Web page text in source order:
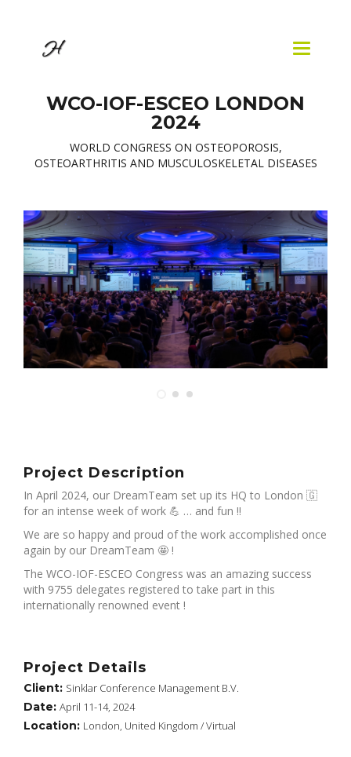
Toggle
WCO-IOF-ESCEO LONDON
2024
WORLD CONGRESS ON OSTEOPOROSIS,
OSTEOARTHRITIS AND MUSCULOSKELETAL DISEASES
Project Description
In April 2024, our DreamTeam set up its HQ to London 🇬
for an intense week of work 💪 … and fun !!
We are so happy and proud of the work accomplished once
again by our DreamTeam 🤩 !
The WCO-IOF-ESCEO Congress was an amazing success
with 9755 delegates registered to take part in this
internationally renowned event !
Project Details
Client: Sinklar Conference Management B.V.
Date: April 11-14, 2024
Location: London, United Kingdom / Virtual